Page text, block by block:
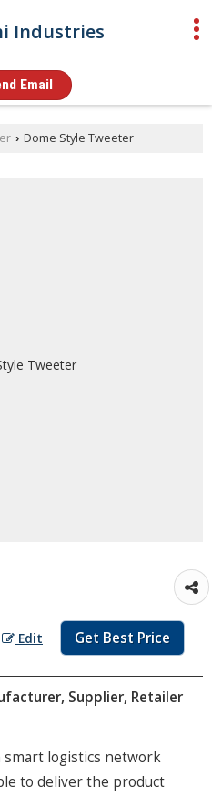
Industries
Email
› Dome Style Tweeter
Edit Get Best Price
Supplier, Retailer
smart logistics network
to deliver the product